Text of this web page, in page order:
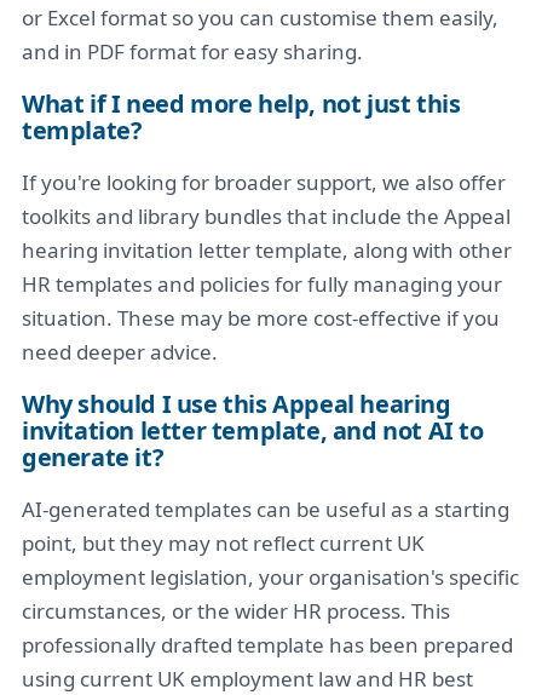
or Excel format so you can customise them easily,
and in PDF format for easy sharing.
What if I need more help, not just this
template?
If you're looking for broader support, we also offer
toolkits and library bundles that include the Appeal
hearing invitation letter template, along with other
HR templates and policies for fully managing your
situation. These may be more cost-effective if you
need deeper advice.
Why should I use this Appeal hearing
invitation letter template, and not AI to
generate it?
AI-generated templates can be useful as a starting
point, but they may not reflect current UK
employment legislation, your organisation's specific
circumstances, or the wider HR process. This
professionally drafted template has been prepared
using current UK employment law and HR best